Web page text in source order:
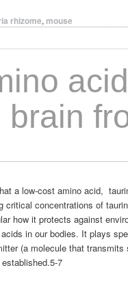
rhizome, mouse
brain
a low-cost amino acid,
critical concentrations of
how it protects against
in our bodies. It plays
(a molecule that
7